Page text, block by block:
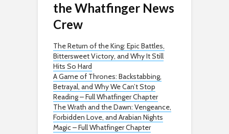
the Whatfinger News
Crew
The Return of the King: Epic Battles,
Bittersweet Victory, and Why It Still
Hits So Hard
A Game of Thrones: Backstabbing,
Betrayal, and Why We Can’t Stop
Reading – Full Whatfinger Chapter
The Wrath and the Dawn: Vengeance,
Forbidden Love, and Arabian Nights
Magic – Full Whatfinger Chapter